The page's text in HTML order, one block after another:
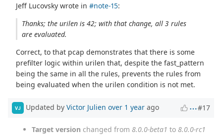
Jeff Lucovsky wrote in#note-15:
Thanks; the urilen is 42; with that change, all 3 rules
are evaluated.
Correct, to that pcap demonstrates that there is some
prefilter logic within urilen that, despite the fast_pattern
being the same in all the rules, prevents the rules from
being evaluated when the urilen condition is not met.
VJ Updated by Victor Julien over 1 year ago #17
Target version changed from 8.0.0-beta1 to 8.0.0-rc1